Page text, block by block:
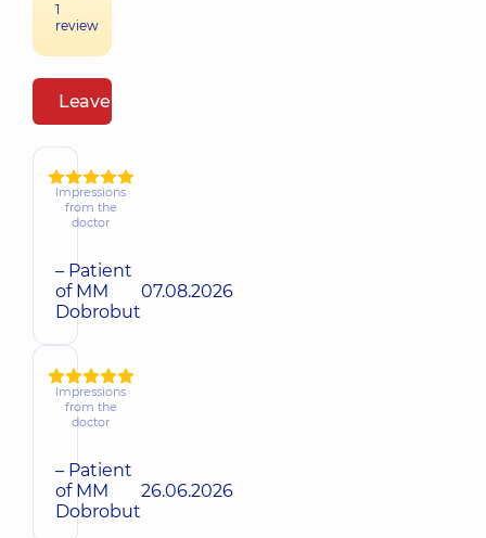
1
review
Leave a review
Impressions
from the
doctor
– Patient
of MM
Dobrobut
07.08.2026
Impressions
from the
doctor
– Patient
of MM
Dobrobut
26.06.2026